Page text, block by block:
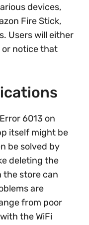
devices,
Fire Stick,
Users will either
or notice that
6013 on
itself might be
be solved by
deleting the
the store can
are
from poor
the WiFi